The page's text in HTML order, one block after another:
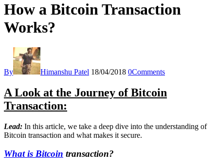
How a Bitcoin Transaction
Works?
By Himanshu Patel 18/04/2018 0Comments
A Look at the Journey of Bitcoin
Transaction:
Lead: In this article, we take a deep dive into the understanding of
Bitcoin transaction and what makes it secure.
What is Bitcoin transaction?